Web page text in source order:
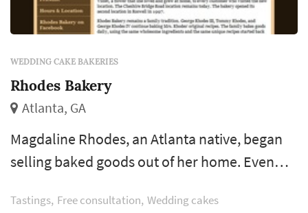
WEDDING CAKE BAKERIES
Rhodes Bakery
Atlanta, GA
Magdaline Rhodes, an Atlanta native, began
selling baked goods out of her home. Even
only the finest ingredients. Mrs. Rhodes’
Tastings Free consultation Wedding cakes